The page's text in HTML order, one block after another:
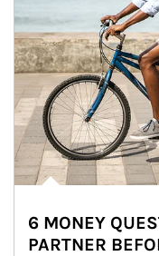
6 MONEY
PARTNER